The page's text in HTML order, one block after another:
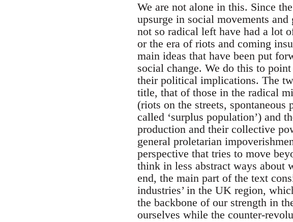
We are not alone in this. Since
upsurge in social movements
not so radical left have had a lot
or the era of riots and coming
main ideas that have been put
social change. We do this to
their political implications. The
title, that of those in the radical
(riots on the streets,
called ‘surplus population’) and
production and their collective
general proletarian
perspective that tries to move
think in less abstract ways about
end, the main part of the text
industries’ in the UK region,
the backbone of our strength in
ourselves while the counter-